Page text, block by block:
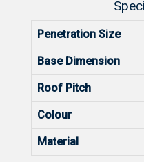
Penetration Size
Base Dimension
Roof Pitch
Colour
Material